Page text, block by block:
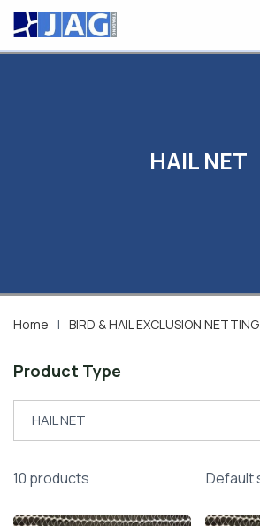
Skip
HAIL NET
Home | BIRD & HAIL EXCLUSION NETTING
Product Type
HAIL NET
10 products